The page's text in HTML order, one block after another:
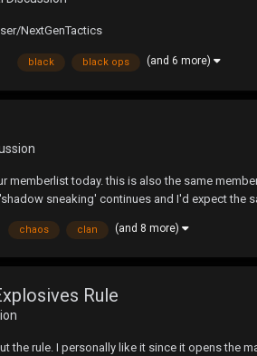
NextGenTactics
black black ops (and 6 more)
memberlist today. this is also the same
sneaking' continues and I'd expect the
chaos clan (and 8 more)
Rule
the rule. I personally like it since it opens the